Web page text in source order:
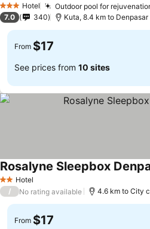
3 StarsHotel Outdoor pool for
7.0 340 Kuta, 8.4 km to Denpasar
From $17
See prices from 10 sites
2 StarsHotel
Rosalyne Sleepbox
/ No rating available 4.6 km to City
From $17